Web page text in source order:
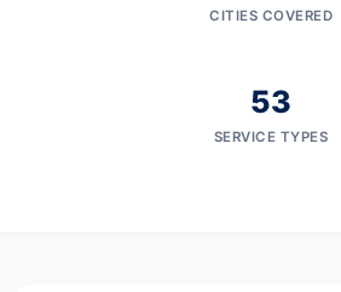
CITIES COVERED
53
SERVICE TYPES